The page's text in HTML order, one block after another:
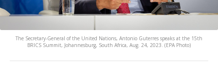
The Secretary-General of the United Nations, Antonio Guterres speaks at the 15th
BRICS Summit, Johannesburg, South Africa, Aug. 24, 2023. (EPA Photo)